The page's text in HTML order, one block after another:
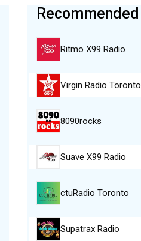
Recommended
Ritmo X99 Radio
Virgin Radio Toronto
8090rocks
Suave X99 Radio
ctuRadio Toronto
Supatrax Radio